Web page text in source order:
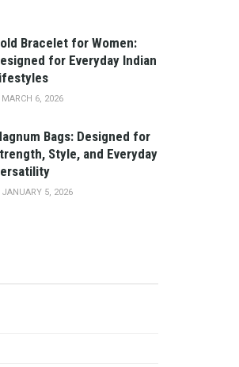
Bracelet for Women:
for Everyday Indian
MARCH 6, 2026
Bags: Designed for
Style, and Everyday
JANUARY 5, 2026